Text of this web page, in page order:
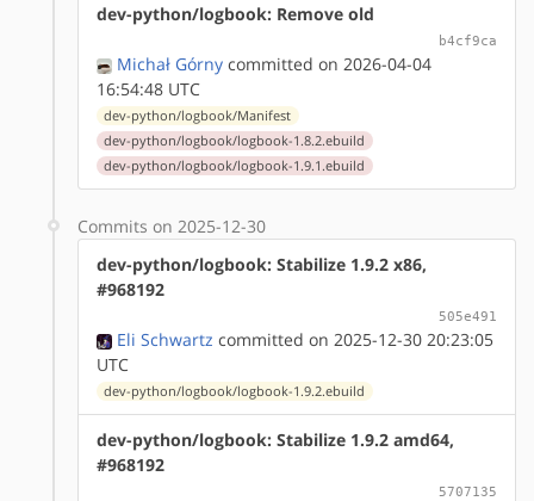
dev-python/logbook: Remove old
b4cf9ca
Michał Górny committed on 2026-04-04
16:54:48 UTC
dev-python/logbook/Manifest
dev-python/logbook/logbook-1.8.2.ebuild
dev-python/logbook/logbook-1.9.1.ebuild
Commits on 2025-12-30
dev-python/logbook: Stabilize 1.9.2 x86,
#968192
505e491
Eli Schwartz committed on 2025-12-30 20:23:05
UTC
dev-python/logbook/logbook-1.9.2.ebuild
dev-python/logbook: Stabilize 1.9.2 amd64,
#968192
5707135